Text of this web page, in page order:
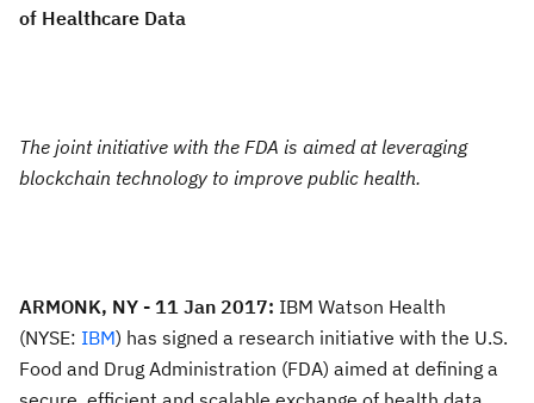
of Healthcare Data
The joint initiative with the FDA is aimed at leveraging
blockchain technology to improve public health.
ARMONK, NY - 11 Jan 2017: IBM Watson Health
(NYSE: IBM) has signed a research initiative with the U.S.
Food and Drug Administration (FDA) aimed at defining a